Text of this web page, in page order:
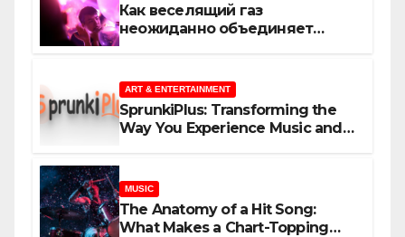
Как веселящий газ
неожиданно объединяет
ART & ENTERTAINMENT
SprunkiPlus: Transforming the
Way You Experience Music and
MUSIC
The Anatomy of a Hit Song:
What Makes a Chart-Topping